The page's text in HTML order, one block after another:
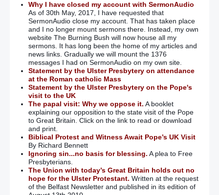
Why I have closed my account with SermonAudio
As of 30th May, 2017, I have requested that
SermonAudio close my account. That has taken place
and I no longer mount sermons there. Instead, my own
website The Burning Bush will now house all my
sermons. It has long been the home of my articles and
news links. Gradually we will mount the 1376
messages I had on SermonAudio on my own site.
Statement by the Ulster Presbytery on attendance
at the Roman catholic Mass
Statement by the Ulster Presbytery on the Pope's
visit to the UK
The papal visit: Why we oppose it. A booklet
explaining our opposition to the state visit of the Pope
to Great Britain. Click on the link to read or download
and print.
Biblical Protest and Witness Await Pope’s UK Visit
By Richard Bennett
Ignoring sin...no basis for blessing. A plea to Free
Presbyterians.
The Union with today’s Great Britain holds out no
hope for the Ulster Protestant. Written at the request
of the Belfast Newsletter and published in its edition of